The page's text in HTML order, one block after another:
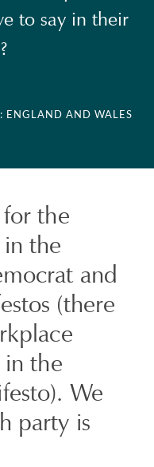
to say in their
ENGLAND AND WALES
the
the
and
(there
in the
We
party is